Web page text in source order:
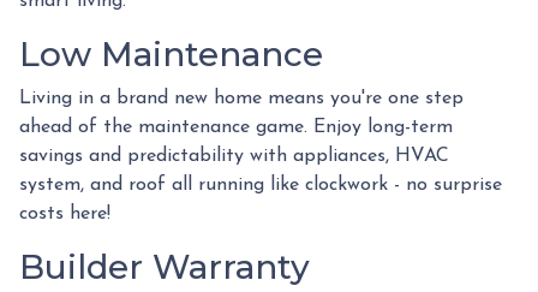
Low Maintenance
Living in a brand new home means you're one step
ahead of the maintenance game. Enjoy long-term
savings and predictability with appliances, HVAC
system, and roof all running like clockwork - no surprise
costs here!
Builder Warranty